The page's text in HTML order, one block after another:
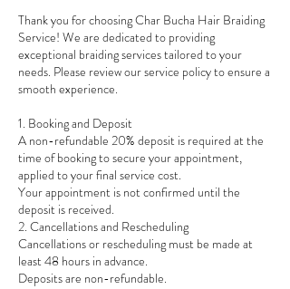
Thank you for choosing Char Bucha Hair Braiding
Service! We are dedicated to providing
exceptional braiding services tailored to your
needs. Please review our service policy to ensure a
smooth experience.
1. Booking and Deposit
A non-refundable 20% deposit is required at the
time of booking to secure your appointment,
applied to your final service cost.
Your appointment is not confirmed until the
deposit is received.
2. Cancellations and Rescheduling
Cancellations or rescheduling must be made at
least 48 hours in advance.
Deposits are non-refundable.